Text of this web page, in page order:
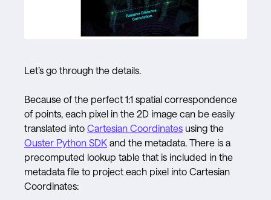
Let’s go through the details.
Because of the perfect 1:1 spatial correspondence
of points, each pixel in the 2D image can be easily
translated into Cartesian Coordinates using the
Ouster Python SDK and the metadata. There is a
precomputed lookup table that is included in the
metadata file to project each pixel into Cartesian
Coordinates: